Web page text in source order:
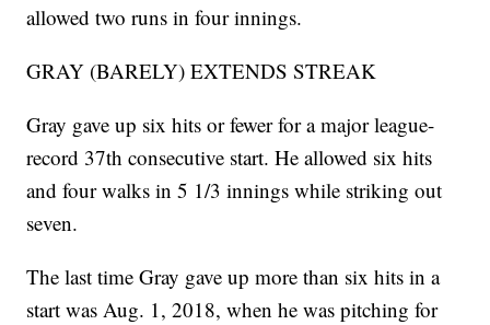
allowed two runs in four innings.
GRAY (BARELY) EXTENDS STREAK
Gray gave up six hits or fewer for a major league-
record 37th consecutive start. He allowed six hits
and four walks in 5 1/3 innings while striking out
seven.
The last time Gray gave up more than six hits in a
start was Aug. 1, 2018, when he was pitching for